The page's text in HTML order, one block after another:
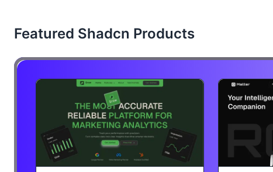
Featured Shadcn Products